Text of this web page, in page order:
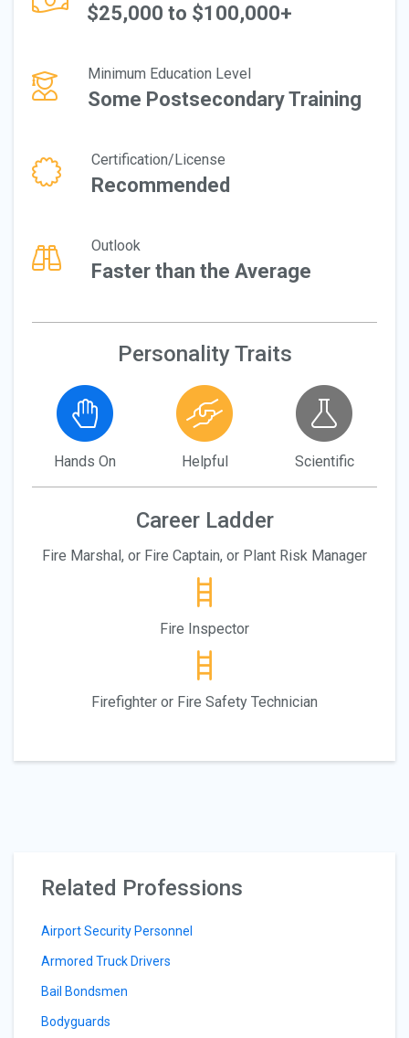
$25,000 to $100,000+
Minimum Education Level
Some Postsecondary Training
Certification/License
Recommended
Outlook
Faster than the Average
Personality Traits
Hands On Helpful Scientific
Career Ladder
Fire Marshal, or Fire Captain, or Plant Risk Manager
Fire Inspector
Firefighter or Fire Safety Technician
Related Professions
Airport Security Personnel
Armored Truck Drivers
Bail Bondsmen
Bodyguards